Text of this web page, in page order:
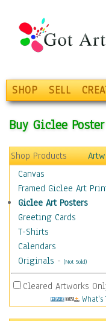
SHOP SELL
Buy Giclee
Shop Products
Canvas
Framed Giclee Art
Giclee Art Posters
Greeting Cards
T-Shirts
Calendars
Originals - (Not Sold)
Cleared Artworks
What's